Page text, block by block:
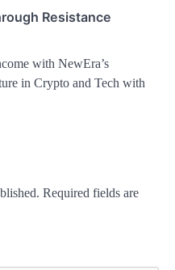
Resistance
with NewEra’s
in Crypto and Tech with
Required fields are